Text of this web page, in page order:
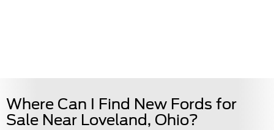
Where Can I Find New Fords for
Sale Near Loveland, Ohio?